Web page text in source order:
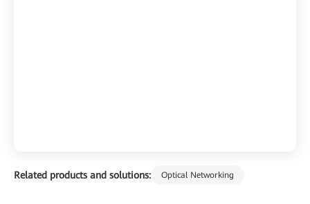
Related products and solutions: Optical Networking